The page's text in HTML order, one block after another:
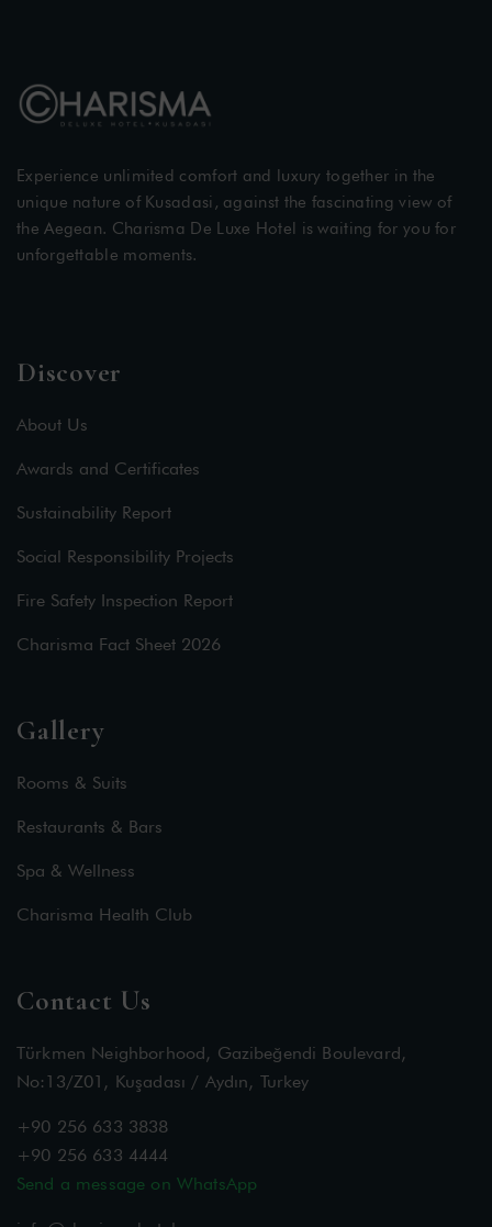
Experience unlimited comfort and luxury together in the
unique nature of Kusadasi, against the fascinating view of
the Aegean. Charisma De Luxe Hotel is waiting for you for
unforgettable moments.
Discover
About Us
Awards and Certificates
Sustainability Report
Social Responsibility Projects
Fire Safety Inspection Report
Charisma Fact Sheet 2026
Gallery
Rooms & Suits
Restaurants & Bars
Spa & Wellness
Charisma Health Club
Contact Us
Türkmen Neighborhood, Gazibeğendi Boulevard,
No:13/Z01, Kuşadası / Aydın, Turkey
+90 256 633 3838
+90 256 633 4444
Send a message on WhatsApp